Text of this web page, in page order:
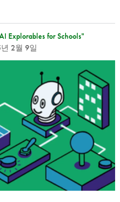
Explorables for Schools"
2월 9일